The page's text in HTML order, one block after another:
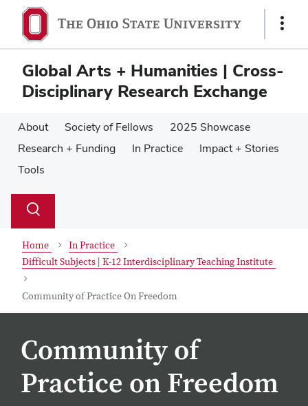
main
content
main
content
Show
Global Arts + Humanities | Cross-
Disciplinary Research Exchange
About Society of Fellows
2025 Showcase
Research + Funding
In Practice
Impact + Stories
Tools
Search
Toggle
Home
In Practice
Difficult Subjects | K-12 Interdisciplinary Teaching Institute
Community of Practice On Freedom
Community of
Practice on Freedom